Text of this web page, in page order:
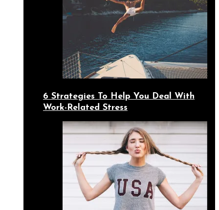
6 Strategies To Help You Deal With
Work-Related Stress